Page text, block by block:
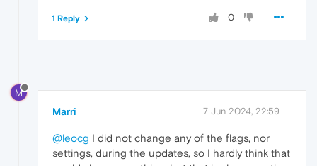
0
1 Reply
M
Marri 7 Jun 2024, 22:59
@leocg I did not change any of the flags, nor
settings, during the updates, so I hardly think that